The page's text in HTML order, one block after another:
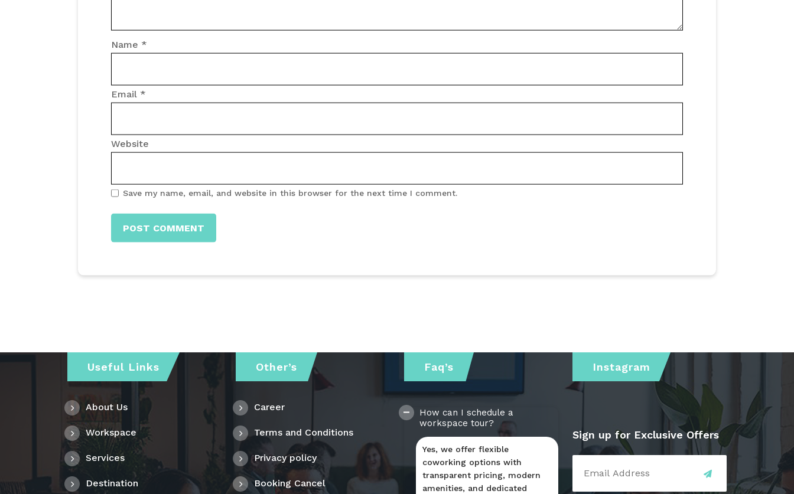
Name *
Email *
Website
Save my name, email, and website in this browser for the next time I comment.
Useful Links
About Us
Workspace
Services
Destination
Other’s
Career
Terms and Conditions
Privacy policy
Booking Cancel
Faq’s
How can I schedule a
workspace tour?
Yes, we offer flexible
coworking options with
transparent pricing, modern
amenities, and dedicated
Instagram
Sign up for Exclusive Offers